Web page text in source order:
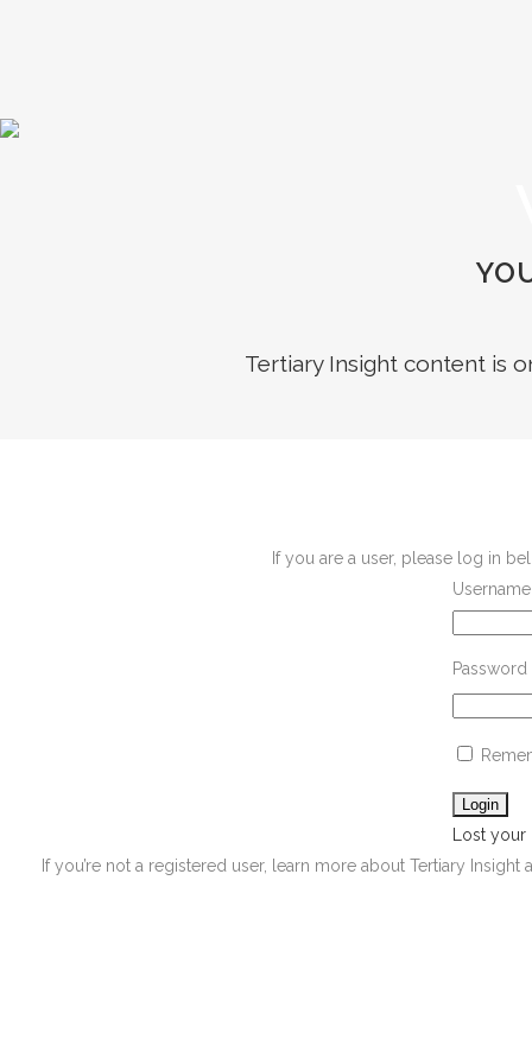
Tertiary Insight content is
If you are a user, please log in
Password
Lost your
If you’re not a registered user, learn more about Tertiary Insight